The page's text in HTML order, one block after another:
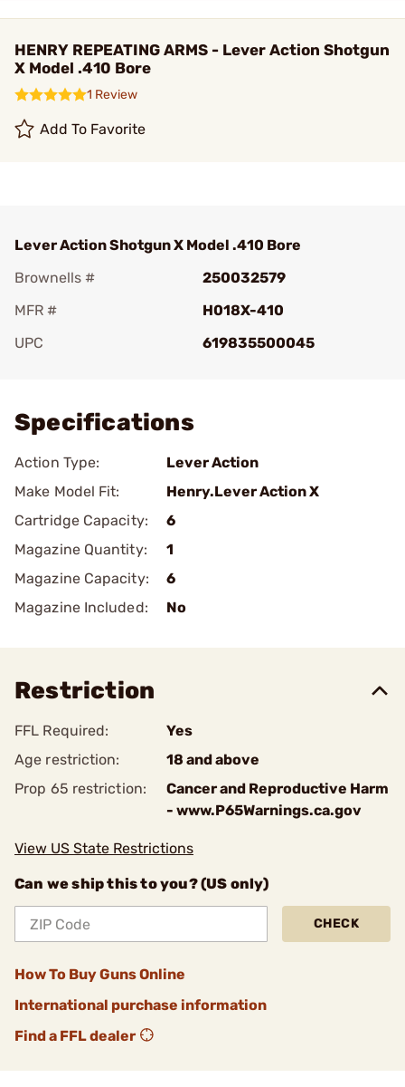
HENRY REPEATING ARMS - Lever Action Shotgun
X Model .410 Bore
1 Review
Add To Favorite
Lever Action Shotgun X Model .410 Bore
Brownells #
250032579
MFR #
H018X-410
UPC
619835500045
Specifications
Action Type:
Lever Action
Make Model Fit:
Henry.Lever Action X
Cartridge Capacity:
6
Magazine Quantity:
1
Magazine Capacity:
6
Magazine Included:
No
Restriction
FFL Required:
Yes
Age restriction:
18 and above
Prop 65 restriction:
Cancer and Reproductive Harm
- www.P65Warnings.ca.gov
View US State Restrictions
Can we ship this to you? (US only)
CHECK
How To Buy Guns Online
International purchase information
Find a FFL dealer